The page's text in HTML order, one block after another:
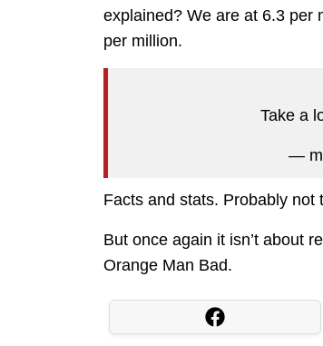
explained? We are at 6.3 per
per million.
Take a
—
Facts and stats. Probably
But once again it isn’t about
Orange Man Bad.